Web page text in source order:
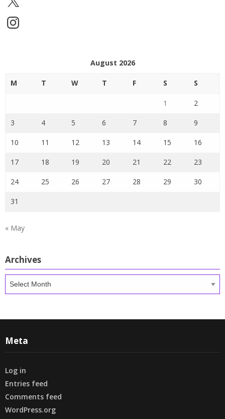
Instagram
August 2026
M T W T F S S
1 2
3 4 5 6 7 8 9
10 11 12 13 14 15 16
17 18 19 20 21 22 23
24 25 26 27 28 29 30
31
« May
Archives
Archives
Meta
Log in
Entries feed
Comments feed
WordPress.org